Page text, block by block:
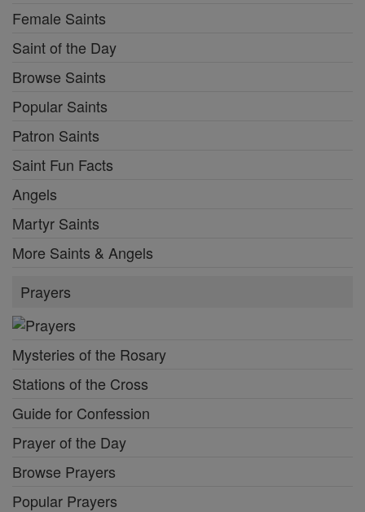
Female Saints
Saint of the Day
Browse Saints
Popular Saints
Patron Saints
Saint Fun Facts
Angels
Martyr Saints
More Saints & Angels
Prayers
Mysteries of the Rosary
Stations of the Cross
Guide for Confession
Prayer of the Day
Browse Prayers
Popular Prayers